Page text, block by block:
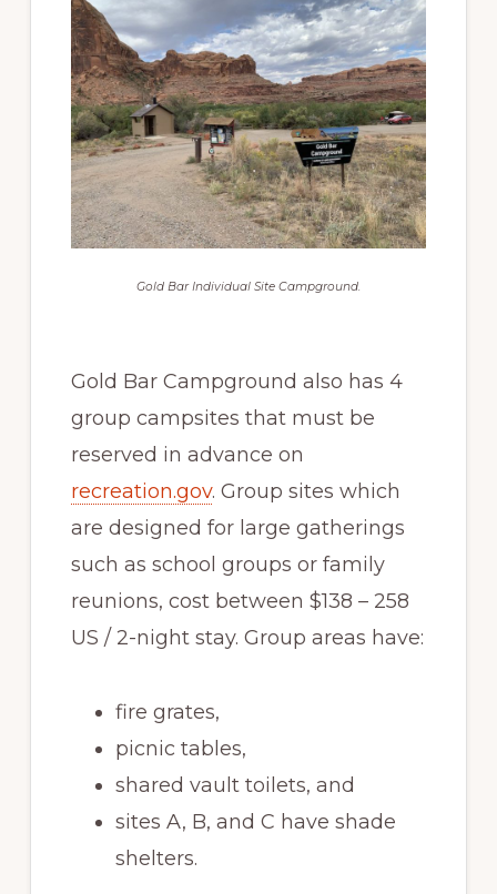
Gold Bar Individual Site Campground.
Gold Bar Campground also has 4
group campsites that must be
reserved in advance on
recreation.gov. Group sites which
are designed for large gatherings
such as school groups or family
reunions, cost between $138 – 258
US / 2-night stay. Group areas have:
fire grates,
picnic tables,
shared vault toilets, and
sites A, B, and C have shade
shelters.